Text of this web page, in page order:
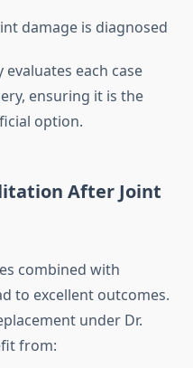
damage is diagnosed
each case
ensuring it is the
option.
After Joint
combined with
to excellent outcomes.
under Dr.
from: